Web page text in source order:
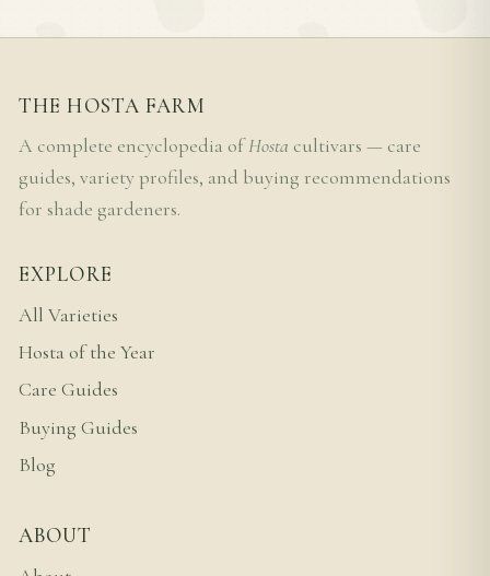
THE HOSTA FARM
A complete encyclopedia ofHosta cultivars — care
guides, variety profiles, and buying recommendations
for shade gardeners.
EXPLORE
All Varieties
Hosta of the Year
Care Guides
Buying Guides
Blog
ABOUT